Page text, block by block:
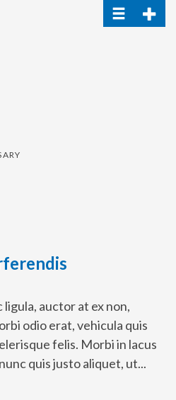
Toggle
ligula, auctor at ex non,
odio erat, vehicula quis
felis. Morbi in lacus
quis justo aliquet, ut...